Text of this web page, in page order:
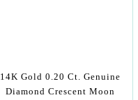
14K Gold 0.20 Ct. Genuine
Diamond Crescent Moon